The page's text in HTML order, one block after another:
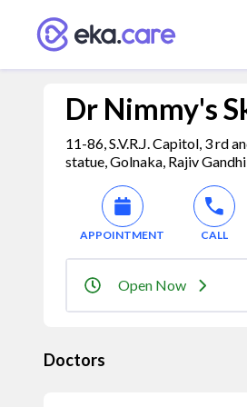
Dr Nimmy's
11-86, S.V.R.J. Capitol, 3 rd
statue, Golnaka, Rajiv
APPOINTMENT CALL
Open Now
Doctors